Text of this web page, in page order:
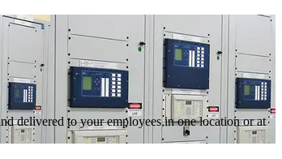
delivered to your employees in one location or at